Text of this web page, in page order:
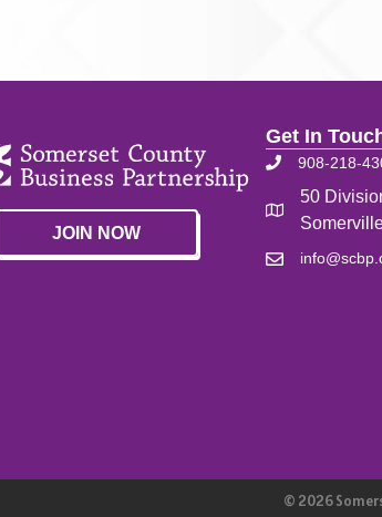
JOIN NOW
Get In
908-218-
50
© 2026